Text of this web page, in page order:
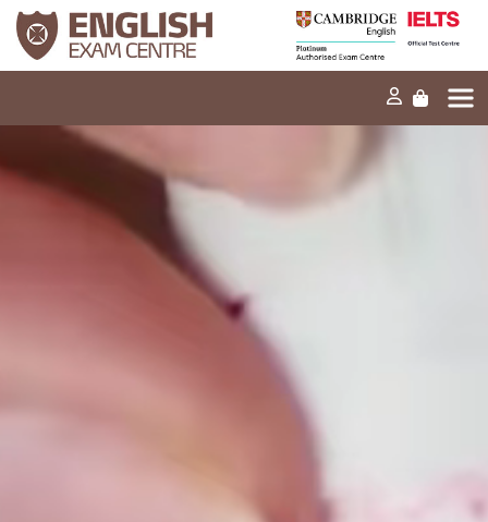
Home
Our mission
Exams and tests
Our products
Contact Us
PT